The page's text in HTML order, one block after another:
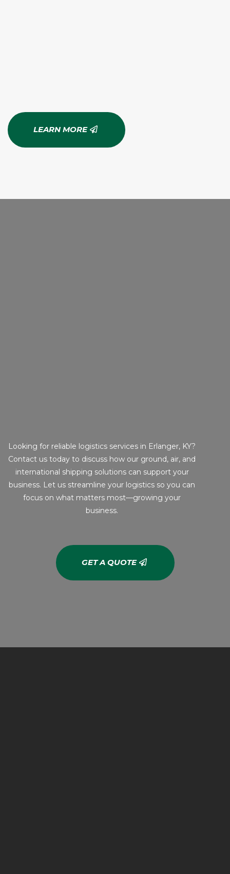
LEARN MORE
Looking for reliable logistics services in Erlanger, KY?
Contact us today to discuss how our ground, air, and
international shipping solutions can support your
business. Let us streamline your logistics so you can
focus on what matters most—growing your
business.
GET A QUOTE